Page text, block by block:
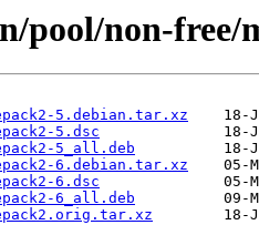
pool/non-free/
5.debian.tar.xz
5.dsc
5_all.deb
6.debian.tar.xz
6.dsc
6_all.deb